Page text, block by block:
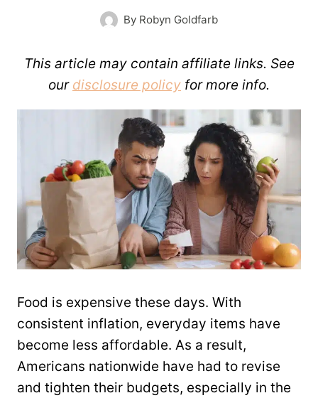
By Robyn Goldfarb
This article may contain affiliate links. See
our disclosure policy for more info.
Food is expensive these days. With
consistent inflation, everyday items have
become less affordable. As a result,
Americans nationwide have had to revise
and tighten their budgets, especially in the